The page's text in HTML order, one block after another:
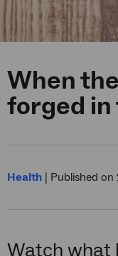
When
forged in
Health Published on
Watch what